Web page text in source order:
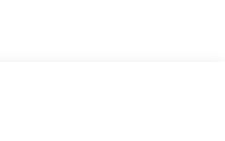
Auto on the vibrant 8-inch
a drive mode selector, sport-
and fog lights, push-